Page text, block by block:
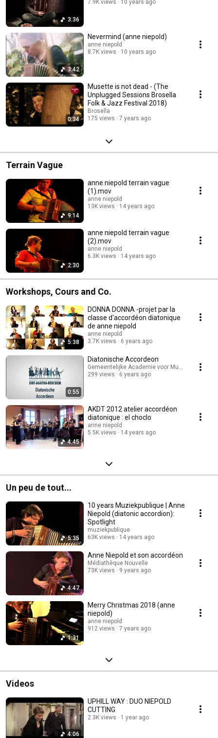
3:36
7.9K views 10 years ago
3:42
Nevermind (anne niepold)
anne niepold
8.7K views
10 years ago
0:34
Musette is not dead - (The
Unplugged Sessions Brosella
Folk & Jazz Festival 2018)
Brosella
175 views
7 years ago
Terrain Vague
9:14
anne niepold terrain vague
(1).mov
anne niepold
13K views
14 years ago
2:30
anne niepold terrain vague
(2).mov
anne niepold
6.3K views
14 years ago
Workshops, Cours and Co.
5:38
DONNA DONNA -projet par la
classe d'accordéon diatonique
de anne niepold
anne niepold
3.7K views
6 years ago
0:55
Diatonische Accordeon
Gemeentelijke Academie voor Muziek en
299 views
6 years ago
4:45
AKDT 2012 atelier accordéon
diatonique : el choclo
anne niepold
5.5K views
14 years ago
Un peu de tout...
5:35
10 years Muziekpublique | Anne
Niepold (diatonic accordion):
Spotlight
muziekpublique
63K views
14 years ago
4:47
Anne Niepold et son accordéon
Médiathèque Nouvelle
73K views
9 years ago
1:31
Merry Christmas 2018 (anne
niepold)
anne niepold
912 views
7 years ago
Videos
4:06
UPHILL WAY : DUO NIEPOLD
CUTTING
2.3K views 1 year ago